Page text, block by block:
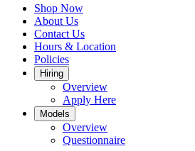
Shop Now
About Us
Contact Us
Hours & Location
Policies
Hiring
Overview
Apply Here
Models
Overview
Questionnaire